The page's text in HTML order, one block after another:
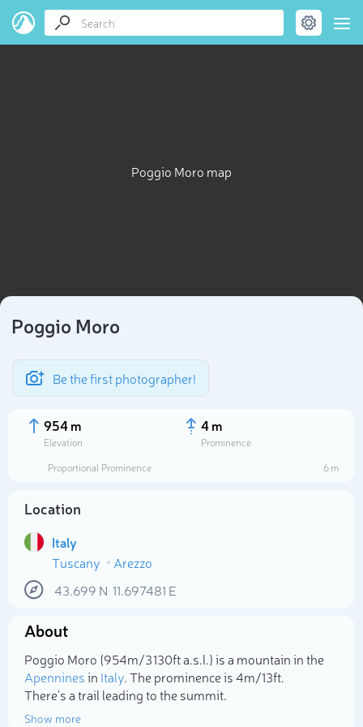
Poggio Moro map
Poggio Moro
Be the first photographer!
954 m
Elevation
4 m
Prominence
Proportional Prominence
6 m
Location
Italy
Tuscany
Arezzo
43.699 N 11.697481 E
About
Poggio Moro (954m/3 130ft a.s.l.) is a mountain in the
Apenninesin Italy. The prominence is 4m/13ft.
There's a trail leading to the summit.
Show more